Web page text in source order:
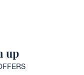
up